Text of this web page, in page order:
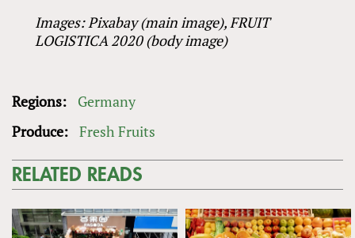
Images: Pixabay (main image),FRUIT
LOGISTICA 2020 (body image)
Regions:
Germany
Produce: Fresh Fruits
RELATED READS